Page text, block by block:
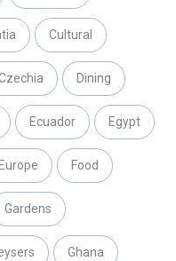
Cultural
Dining
Ecuador Egypt
Europe Food
Gardens
Ghana